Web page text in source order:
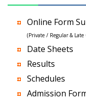
Online Form
(Private / Regular & Late
Date Sheets
Results
Schedules
Admission